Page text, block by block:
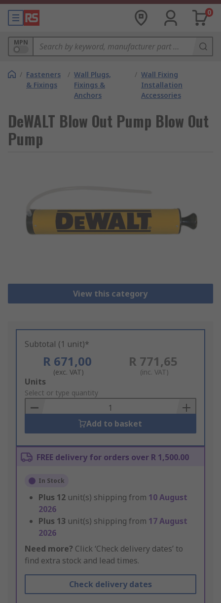
0
MPN
/ Fasteners
& Fixings
/ Wall Plugs,
Fixings &
Anchors
/ Wall Fixing
Installation
Accessories
DeWALT Blow Out Pump Blow Out
Pump
View this category
Subtotal (1 unit)*
R 671,00
(exc. VAT)
R 771,65
(inc. VAT)
Add
to
Basket
Units
Select or type quantity
Add to basket
FREE delivery for orders over R 1,500.00
In Stock
Plus 12 unit(s) shipping from 10 August
2026
Plus 13 unit(s) shipping from 17 August
2026
Need more? Click ‘Check delivery dates’ to
find extra stock and lead times.
Check delivery dates